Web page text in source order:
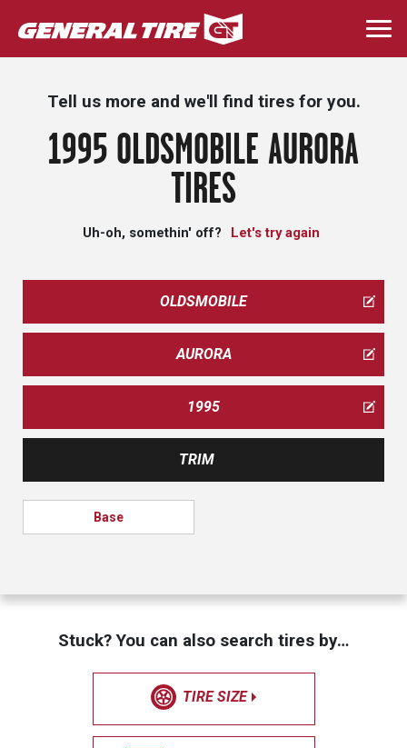
Skip
to
main
Tell us more and we'll find tires for you.
1995 OLDSMOBILE AURORA
TIRES
Uh-oh, somethin' off? Let's try again
OLDSMOBILE
AURORA
1995
TRIM
Base
Stuck? You can also search tires by…
TIRE SIZE